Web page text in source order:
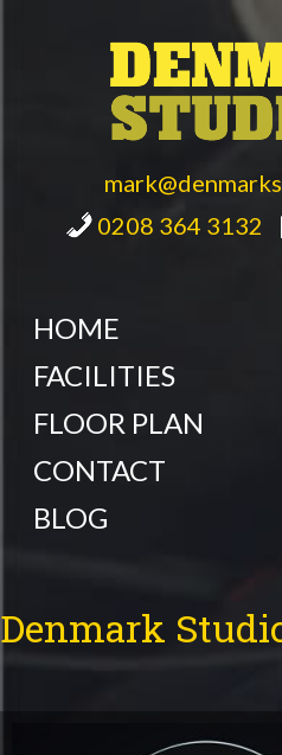
0208 364 3132
HOME
FACILITIES
FLOOR PLAN
CONTACT
BLOG
Denmark